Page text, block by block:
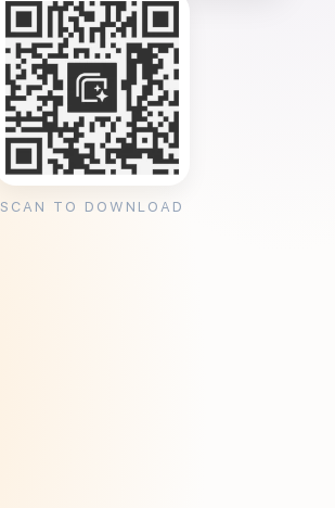
SCAN TO DOWNLOAD